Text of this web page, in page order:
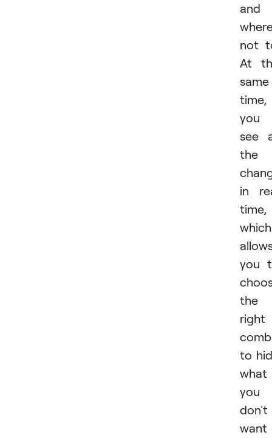
and
not
At
same
time,
you
see
the
in
time,
which
you
the
right
to
what
you
don't
want